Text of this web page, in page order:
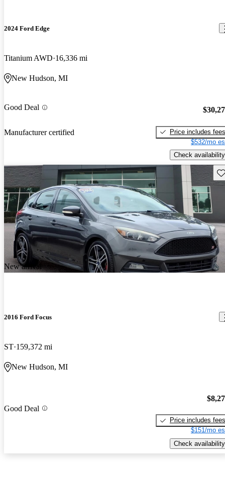
2024 Ford Edge
Titanium AWD 16,336 mi
New Hudson, MI
Good Deal
Manufacturer certified
Price includes fees
$532/mo
Check availability
New arrival
2016 Ford Focus
ST 159,372 mi
New Hudson, MI
Good Deal
Price includes fees
$151/mo
Check availability